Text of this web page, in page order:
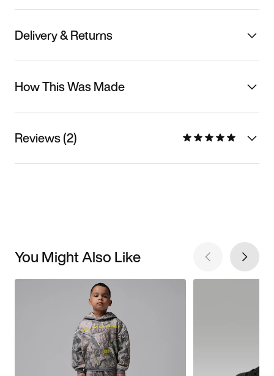
Delivery & Returns
How This Was Made
Reviews (2)
You Might Also Like